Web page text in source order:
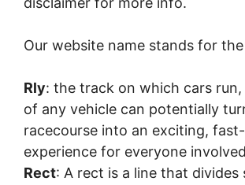
Our website name stands for
Rly: the track on which cars run,
of any vehicle can potentially
racecourse into an exciting,
experience for everyone
Rect: A rect is a line that divides